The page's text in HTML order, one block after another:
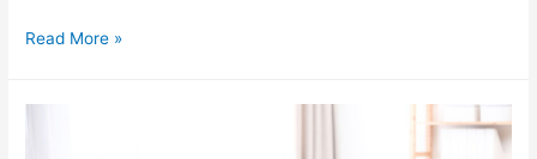
Read More »